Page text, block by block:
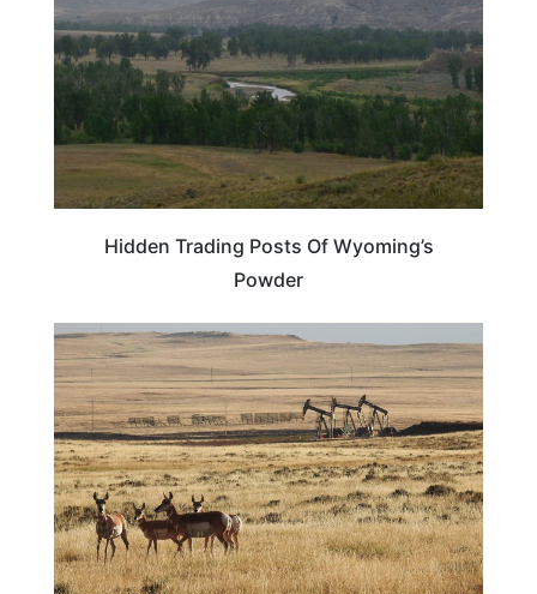
Hidden Trading Posts Of Wyoming’s
Powder
WYOMING